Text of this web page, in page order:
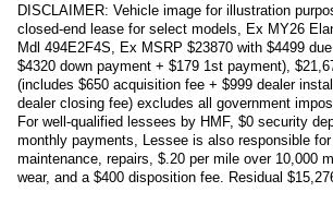
DISCLAIMER: Vehicle image for illustration
closed-end lease for select models, Ex MY26
Mdl 494E2F4S, Ex MSRP $23870 with $4499
$4320 down payment + $179 1st payment),
(includes $650 acquisition fee + $999 dealer
dealer closing fee) excludes all government
For well-qualified lessees by HMF, $0 security
monthly payments, Lessee is also responsible for
maintenance, repairs, $.20 per mile over 10,000
wear, and a $400 disposition fee. Residual